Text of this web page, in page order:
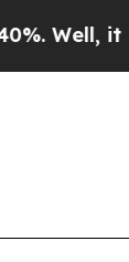
it Didn’t